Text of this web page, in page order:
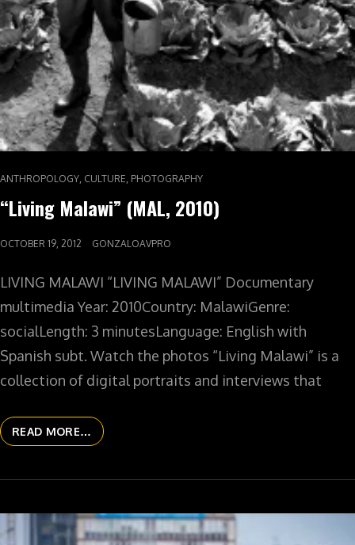
ANTHROPOLOGY CULTURE PHOTOGRAPHY
“Living Malawi” (MAL, 2010)
OCTOBER 19, 2012 GONZALOAVPRO
LIVING MALAWI “LIVING MALAWI” Documentary
multimedia Year: 2010Country: MalawiGenre:
socialLength: 3 minutesLanguage: English with
Spanish subt. Watch the photos “Living Malawi” is a
collection of digital portraits and interviews that
READ MORE…